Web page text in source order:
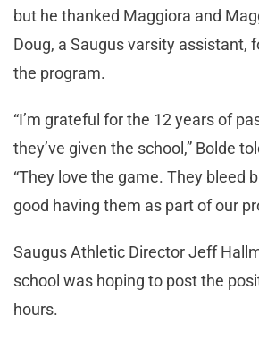
but he thanked Maggiora and
Doug, a Saugus varsity assistant,
the program.
“I’m grateful for the 12 years of
they’ve given the school,” Bolde
“They love the game. They bleed
good having them as part of our
Saugus Athletic Director Jeff
school was hoping to post the
hours.